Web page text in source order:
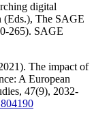
digital
(Eds.), The SAGE
265). SAGE
The impact of
A European
47(9), 2032-